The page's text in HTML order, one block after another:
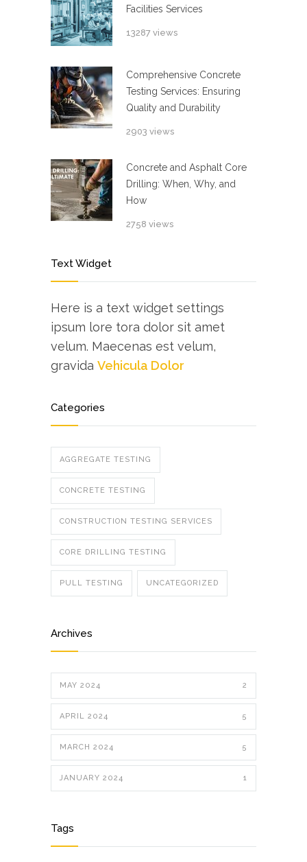
Facilities Services
13287 views
Comprehensive Concrete
Testing Services: Ensuring
Quality and Durability
2903 views
Concrete and Asphalt Core
Drilling: When, Why, and
How
2758 views
Text Widget
Here is a text widget settings
ipsum lore tora dolor sit amet
velum. Maecenas est velum,
gravida Vehicula Dolor
Categories
AGGREGATE TESTING
CONCRETE TESTING
CONSTRUCTION TESTING SERVICES
CORE DRILLING TESTING
PULL TESTING UNCATEGORIZED
Archives
MAY 2024 2
APRIL 2024 5
MARCH 2024 5
JANUARY 2024 1
Tags